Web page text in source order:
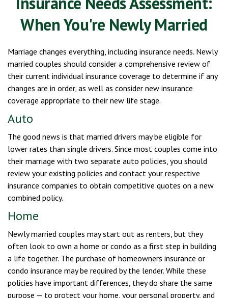
When You're Newly Married
Marriage changes everything, including insurance needs. Newly
married couples should consider a comprehensive review of
their current individual insurance coverage to determine if any
changes are in order, as well as consider new insurance
coverage appropriate to their new life stage.
Auto
The good news is that married drivers may be eligible for
lower rates than single drivers. Since most couples come into
their marriage with two separate auto policies, you should
review your existing policies and contact your respective
insurance companies to obtain competitive quotes on a new
combined policy.
Home
Newly married couples may start out as renters, but they
often look to own a home or condo as a first step in building
a life together. The purchase of homeowners insurance or
condo insurance may be required by the lender. While these
policies have important differences, they do share the same
purpose — to protect your home, your personal property, and